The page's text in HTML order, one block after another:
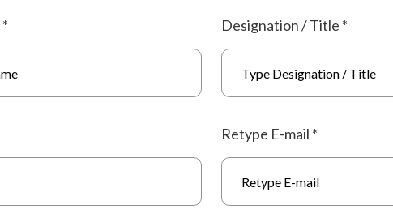
* Designation / Title *
Retype E-mail *